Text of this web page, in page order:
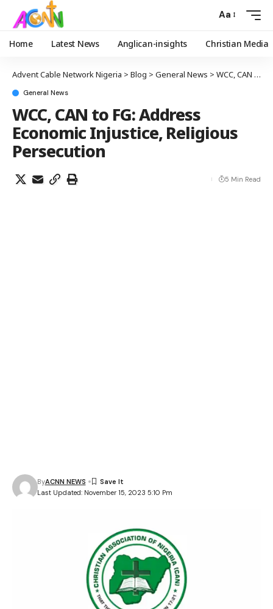
Aa
Home Latest News Anglican-insights Christian Media
Advent Cable Network Nigeria > Blog > General News > WCC, CAN to FG: Address Economic Injustice, Religious Persecution
General News
WCC, CAN to FG: Address
Economic Injustice, Religious
Persecution
Last Updated: November 15, 2023 5:10 Pm
ByACNN NEWS
5 Min Read